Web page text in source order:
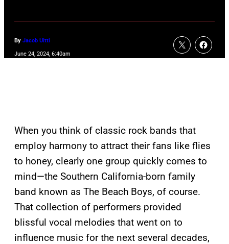
By Jacob Uitti
June 24, 2024, 6:40am
When you think of classic rock bands that
employ harmony to attract their fans like flies
to honey, clearly one group quickly comes to
mind—the Southern California-born family
band known as The Beach Boys, of course.
That collection of performers provided
blissful vocal melodies that went on to
influence music for the next several decades,